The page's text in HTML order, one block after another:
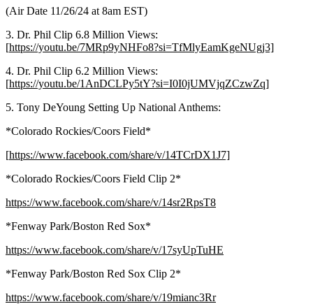
(Air Date 11/26/24 at 8am EST)
3. Dr. Phil Clip 6.8 Million Views:
[https://youtu.be/7MRp9yNHFo8?si=TfMlyEamKgeNUgj3]
4. Dr. Phil Clip 6.2 Million Views:
[https://youtu.be/1AnDCLPy5tY?si=I0I0jUMVjqZCzwZq]
5. Tony DeYoung Setting Up National Anthems:
*Colorado Rockies/Coors Field*
[https://www.facebook.com/share/v/14TCrDX1J7]
*Colorado Rockies/Coors Field Clip 2*
https://www.facebook.com/share/v/14sr2RpsT8
*Fenway Park/Boston Red Sox*
https://www.facebook.com/share/v/17syUpTuHE
*Fenway Park/Boston Red Sox Clip 2*
https://www.facebook.com/share/v/19mianc3Rr